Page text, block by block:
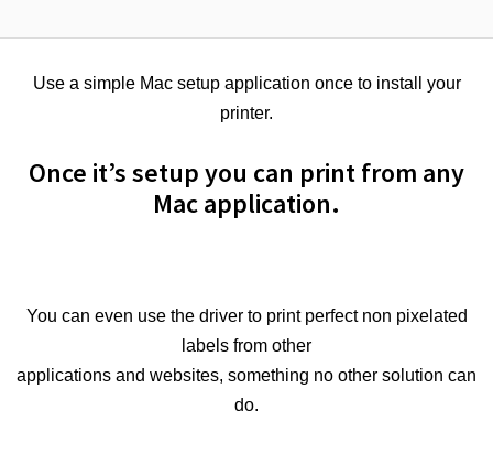
Use a simple Mac setup application once to install your
printer.
Once it’s setup you can print from any
Mac application.
You can even use the driver to print perfect non pixelated
labels from other
applications and websites, something no other solution can
do.